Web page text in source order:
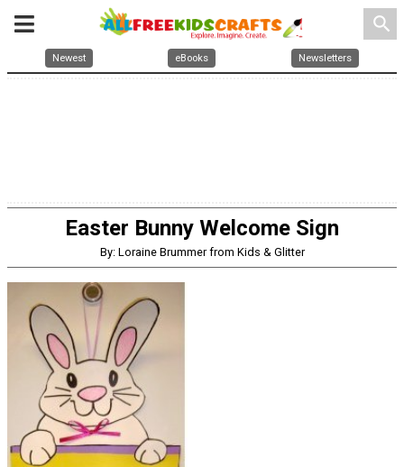
search
Newest eBooks Newsletters
Easter Bunny Welcome Sign
By: Loraine Brummer from Kids & Glitter